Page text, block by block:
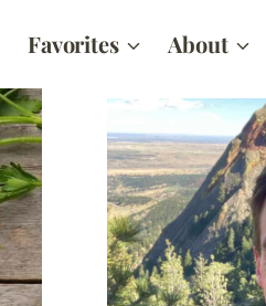
Favorites About